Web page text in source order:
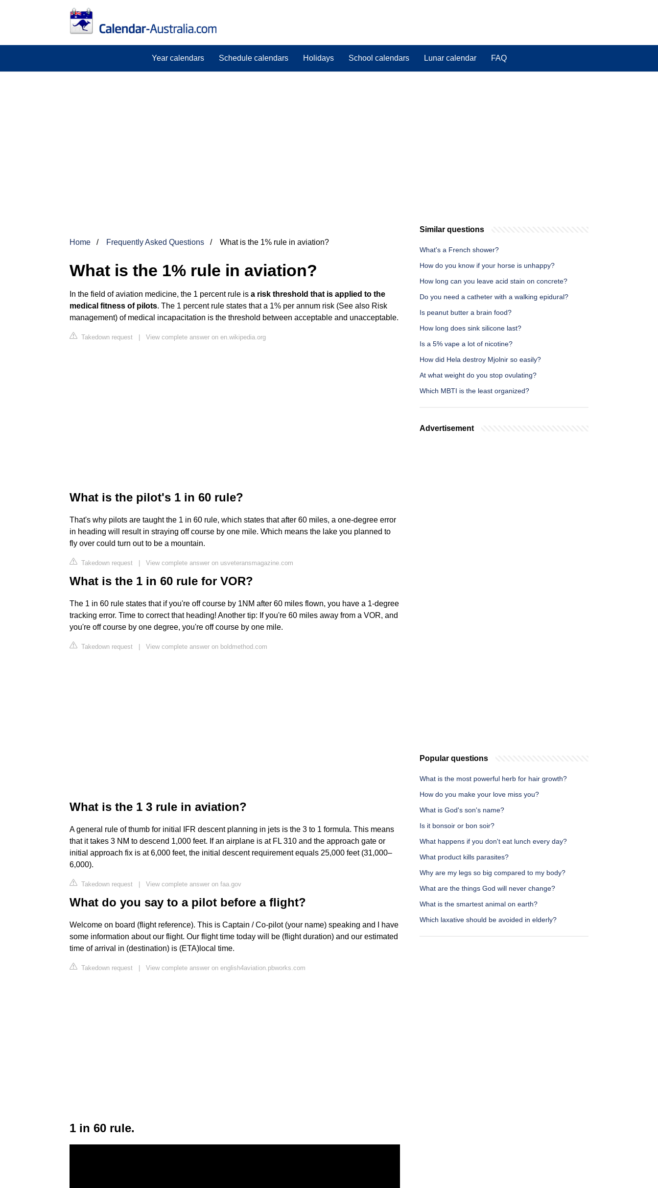
Year calendars Schedule calendars Holidays School calendars Lunar calendar FAQ
Home Frequently Asked Questions What is the 1% rule in aviation?
What is the 1% rule in aviation?
In the field of aviation medicine, the 1 percent rule is a risk threshold that is applied to the
medical fitness of pilots. The 1 percent rule states that a 1% per annum risk (See also Risk
management) of medical incapacitation is the threshold between acceptable and unacceptable.
Takedown request | View complete answer on en.wikipedia.org
What is the pilot's 1 in 60 rule?
That's why pilots are taught the 1 in 60 rule, which states that after 60 miles, a one-degree error
in heading will result in straying off course by one mile. Which means the lake you planned to
fly over could turn out to be a mountain.
Takedown request | View complete answer on usveteransmagazine.com
What is the 1 in 60 rule for VOR?
The 1 in 60 rule states that if you're off course by 1NM after 60 miles flown, you have a 1-degree
tracking error. Time to correct that heading! Another tip: If you're 60 miles away from a VOR, and
you're off course by one degree, you're off course by one mile.
Takedown request | View complete answer on boldmethod.com
What is the 1 3 rule in aviation?
A general rule of thumb for initial IFR descent planning in jets is the 3 to 1 formula. This means
that it takes 3 NM to descend 1,000 feet. If an airplane is at FL 310 and the approach gate or
initial approach fix is at 6,000 feet, the initial descent requirement equals 25,000 feet (31,000–
6,000).
Takedown request | View complete answer on faa.gov
What do you say to a pilot before a flight?
Welcome on board (flight reference). This is Captain / Co-pilot (your name) speaking and I have
some information about our flight. Our flight time today will be (flight duration) and our estimated
time of arrival in (destination) is (ETA)local time.
Takedown request | View complete answer on english4aviation.pbworks.com
1 in 60 rule.
Similar questions
What's a French shower?
How do you know if your horse is unhappy?
How long can you leave acid stain on concrete?
Do you need a catheter with a walking epidural?
Is peanut butter a brain food?
How long does sink silicone last?
Is a 5% vape a lot of nicotine?
How did Hela destroy Mjolnir so easily?
At what weight do you stop ovulating?
Which MBTI is the least organized?
Advertisement
Popular questions
What is the most powerful herb for hair growth?
How do you make your love miss you?
What is God's son's name?
Is it bonsoir or bon soir?
What happens if you don't eat lunch every day?
What product kills parasites?
Why are my legs so big compared to my body?
What are the things God will never change?
What is the smartest animal on earth?
Which laxative should be avoided in elderly?